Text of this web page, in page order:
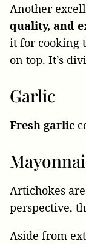
Another
quality, and
it for cooking
on top. It’s
Garlic
Fresh garlic
Artichokes
perspective,
Aside from